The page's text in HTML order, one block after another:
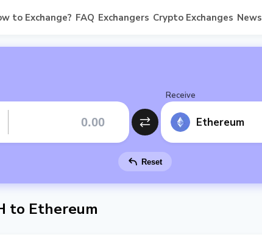
to Exchange? FAQ Exchangers Crypto Exchanges News
Receive
Ethereum
Reset
to Ethereum